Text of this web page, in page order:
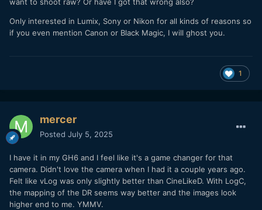
want to shoot raw? Or have I got that wrong also?
Only interested in Lumix, Sony or Nikon for all kinds of reasons so
if you even mention Canon or Black Magic, I will ghost you.
1
mercer
Posted July 5, 2025
I have it in my GH6 and I feel like it's a game changer for that
camera. Didn't love the camera when I had it a couple years ago.
Felt like vLog was only slightly better than CineLikeD. With LogC,
the mapping of the DR seems way better and the images look
higher end to me. YMMV.